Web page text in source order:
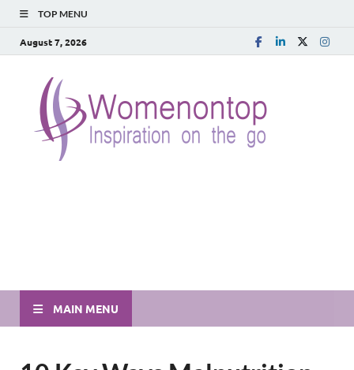
TOP MENU
August 7, 2026
MAIN MENU